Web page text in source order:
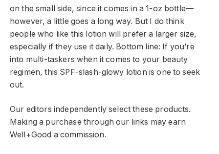
on the small side, since it comes in a 1-oz bottle—
however, a little goes a long way. But I do think
people who like this lotion will prefer a larger size,
especially if they use it daily. Bottom line: If you’re
into multi-taskers when it comes to your beauty
regimen, this SPF-slash-glowy lotion is one to seek
out.
Our editors independently select these products.
Making a purchase through our links may earn
Well+Good a commission.